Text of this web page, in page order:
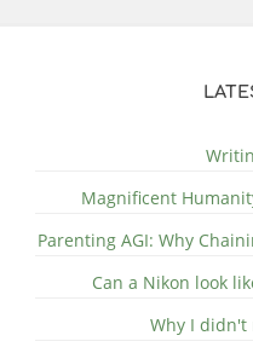
Magnificent
Parenting AGI: Why
Can a Nikon look
Why I didn't